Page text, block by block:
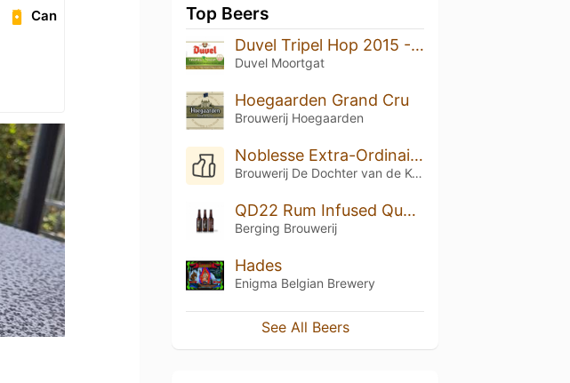
Can Top Beers
Duvel Tripel Hop 2015 - Equinox
Duvel Moortgat
Hoegaarden Grand Cru
Brouwerij Hoegaarden
Noblesse Extra-Ordinaire (Beery Christmas Special Edition)
Brouwerij De Dochter van de Korenaar
QD22 Rum Infused Quadrupel
Berging Brouwerij
Hades
Enigma Belgian Brewery
See All Beers